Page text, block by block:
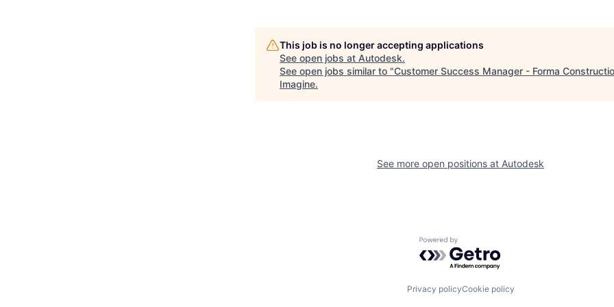
This job is no longer accepting applications
See open jobs at Autodesk.
See open jobs similar to "Customer Success Manager - Forma
Imagine.
See more open positions at Autodesk
Powered by Getro.com
Privacy policyCookie policy